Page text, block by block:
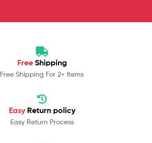
Free Shipping
Free Shipping For 2+ Items
Easy Return policy
Easy Return Process